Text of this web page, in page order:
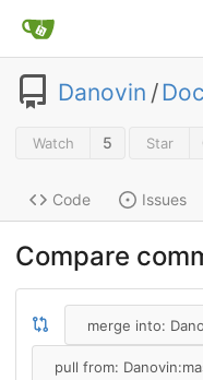
Danovin /
Watch 5 Star
Code Issues
Compare
merge into:
pull from: